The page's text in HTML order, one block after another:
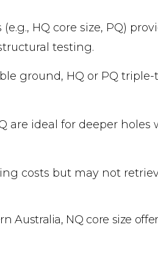
HQ core size, PQ)
testing.
ground, HQ or PQ
are ideal for deeper
costs but may not
Australia, NQ core size